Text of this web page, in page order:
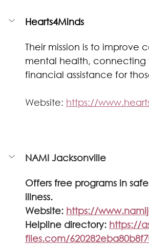
Hearts4Minds
Their mission is to
mental health, connecting
financial assistance for
Website: https://
NAMI Jacksonville
Offers free programs in
illness.
Website: https://
Helpline directory: https://
files.com/